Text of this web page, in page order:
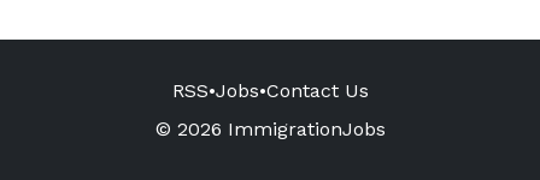
RSS•Jobs•Contact Us
© 2026 ImmigrationJobs